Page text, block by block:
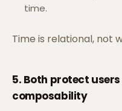
time.
Time is relational, not
5. Both protect
composability